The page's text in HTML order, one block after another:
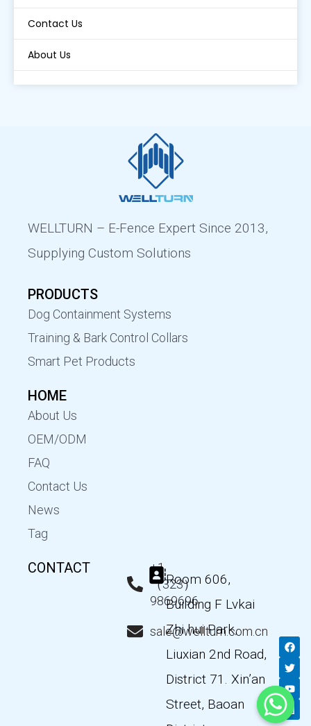
Contact Us
About Us
WELLTURN – E-Fence Expert Since 2013,
Supplying Custom Solutions
PRODUCTS
Dog Containment Systems
Training & Bark Control Collars
Smart Pet Products
HOME
About Us
OEM/ODM
FAQ
Contact Us
News
Tag
CONTACT
+1
（323）
9869696
sale@wellturn.com.cn
Room 606,
Building F Lvkai
Zhi hui Park,
Liuxian 2nd Road,
District 71. Xin’an
Street, Baoan
F
a
c
e
b
o
o
k
T
w
i
t
t
e
Y
o
u
t
u
b
e
L
i
n
k
e
d
n